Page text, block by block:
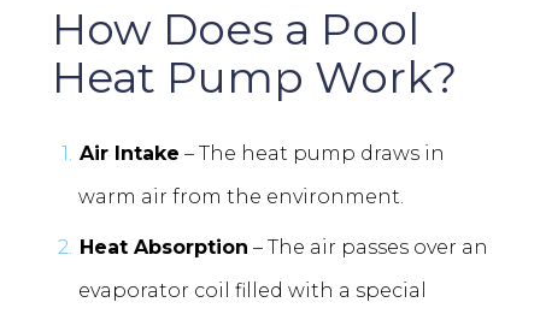
How Does a Pool
Heat Pump Work?
Air Intake – The heat pump draws in
warm air from the environment.
Heat Absorption – The air passes over an
evaporator coil filled with a special